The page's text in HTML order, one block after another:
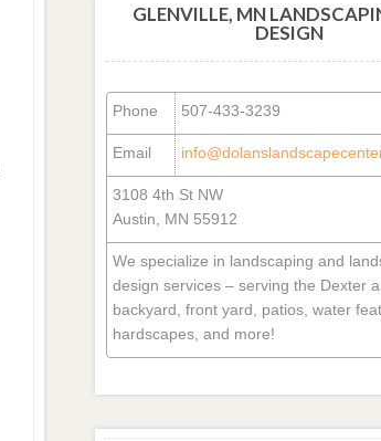
GLENVILLE, MN
DESIGN
Phone 507-433-3239
Email
3108 4th St NW
Austin, MN 55912
We specialize in landscaping and
design services – serving the Dexter
backyard, front yard, patios, water
hardscapes, and more!